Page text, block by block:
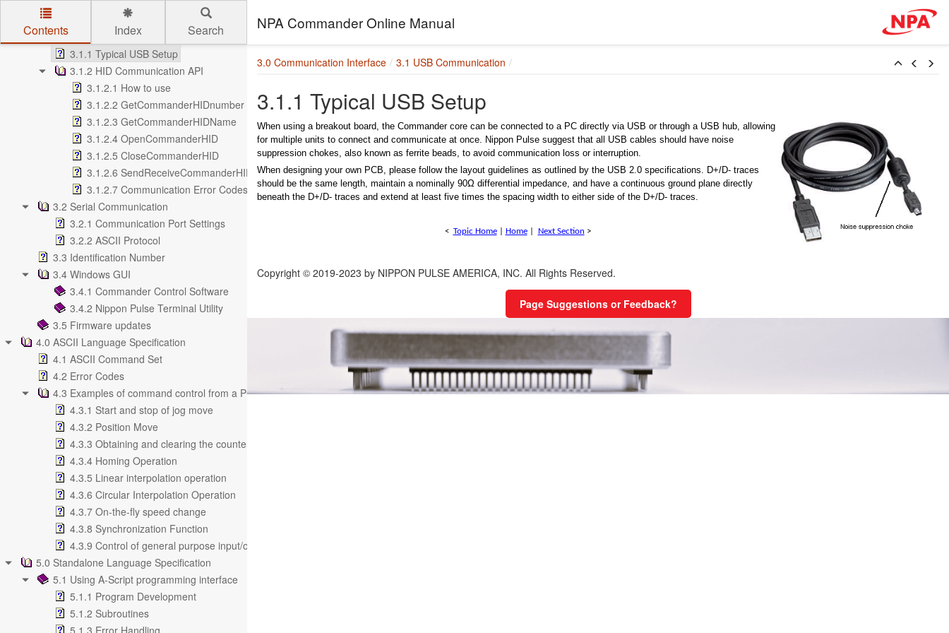
Skip to main content
NPA Commander Online Manual
Contents Index Search
2.7.10 Standalone Run on Boot-Up
3.0 Communication Interface
3.1 USB Communication
3.1.1 Typical USB Setup
3.1.2 HID Communication API
3.1.2.1 How to use
3.1.2.2 GetCommanderHIDnumber
3.1.2.3 GetCommanderHIDName
3.1.2.4 OpenCommanderHID
3.1.2.5 CloseCommanderHID
3.1.2.6 SendReceiveCommanderHID
3.1.2.7 Communication Error Codes
3.2 Serial Communication
3.2.1 Communication Port Settings
3.2.2 ASCII Protocol
3.3 Identification Number
3.4 Windows GUI
3.4.1 Commander Control Software
3.4.2 Nippon Pulse Terminal Utility
3.5 Firmware updates
4.0 ASCII Language Specification
4.1 ASCII Command Set
4.2 Error Codes
4.3 Examples of command control from a PC
4.3.1 Start and stop of jog move
4.3.2 Position Move
4.3.3 Obtaining and clearing the counter value
4.3.4 Homing Operation
4.3.5 Linear interpolation operation
4.3.6 Circular Interpolation Operation
4.3.7 On-the-fly speed change
4.3.8 Synchronization Function
4.3.9 Control of general purpose input/output
5.0 Standalone Language Specification
5.1 Using A-Script programming interface
5.1.1 Program Development
5.1.2 Subroutines
5.1.3 Error Handling
3.0 Communication Interface 3.1 USB Communication
3.1.1 Typical USB Setup
When using a breakout board, the Commander core can be connected to a PC directly via USB or through a USB hub, allowing
for multiple units to connect and communicate at once. Nippon Pulse suggest that all USB cables should have noise
suppression chokes, also known as ferrite beads, to avoid communication loss or interruption.
When designing your own PCB, please follow the layout guidelines as outlined by the USB 2.0 specifications. D+/D- traces
should be the same length, maintain a nominally 90Ω differential impedance, and have a continuous ground plane directly
beneath the D+/D- traces and extend at least five times the spacing width to either side of the D+/D- traces.
< Topic Home| Home| Next Section >
Copyright © 2019-2023 by NIPPON PULSE AMERICA, INC. All Rights Reserved.
Page Suggestions or Feedback?